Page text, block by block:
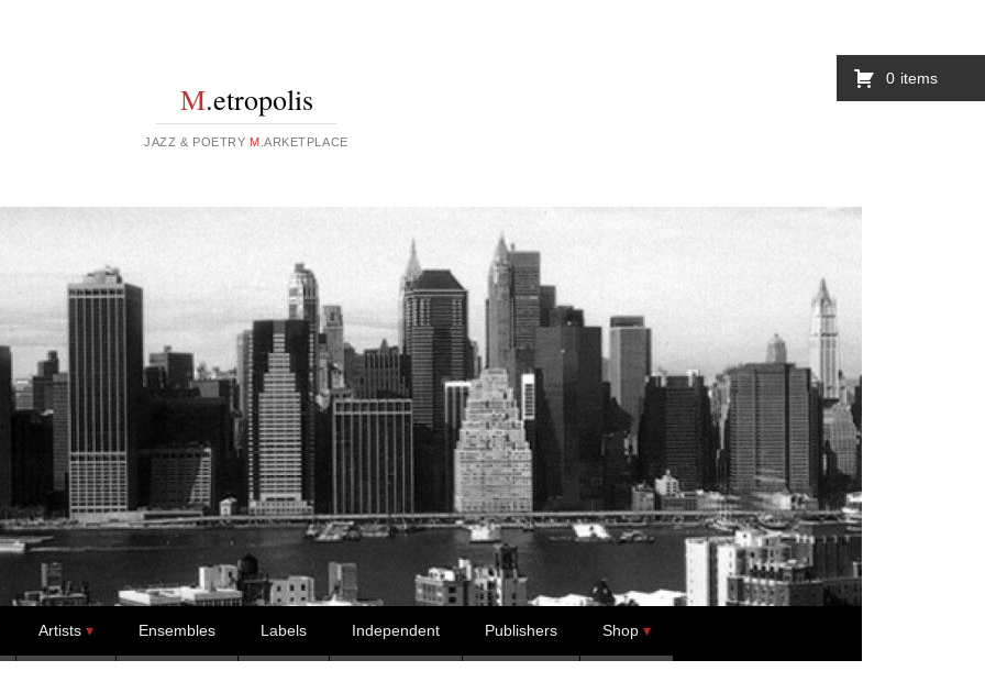
M.etropolis
JAZZ & POETRY M .ARKETPLACE
Artists Ensembles Labels Independent Publishers Shop
0 items